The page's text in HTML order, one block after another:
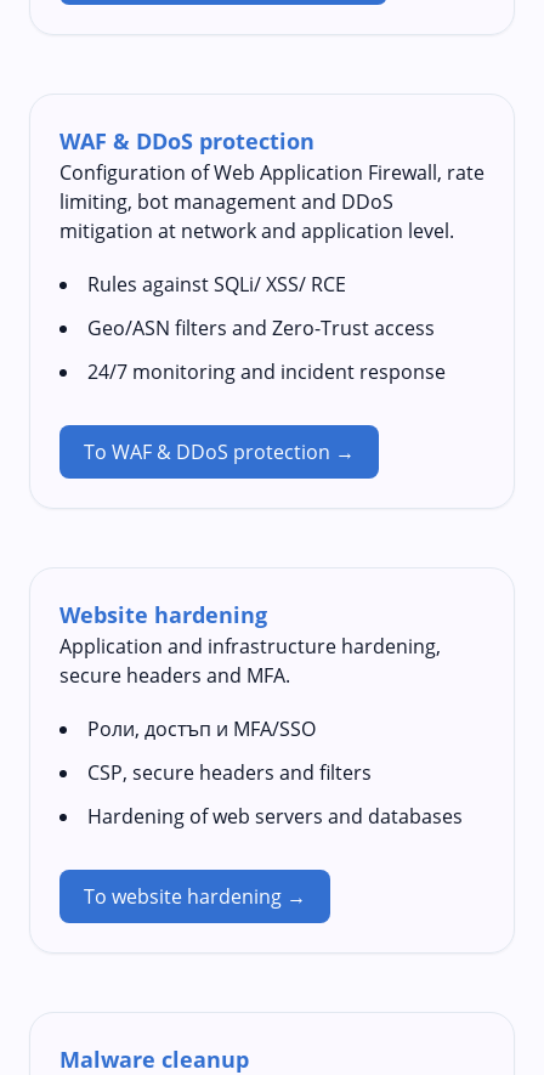
WAF & DDoS protection
Configuration of Web Application Firewall, rate
limiting, bot management and DDoS
mitigation at network and application level.
Rules against SQLi/ XSS/ RCE
Geo/ASN filters and Zero-Trust access
24/7 monitoring and incident response
To WAF & DDoS protection →
Website hardening
Application and infrastructure hardening,
secure headers and MFA.
Роли, достъп и MFA/SSO
CSP, secure headers and filters
Hardening of web servers and databases
To website hardening →
Malware cleanup